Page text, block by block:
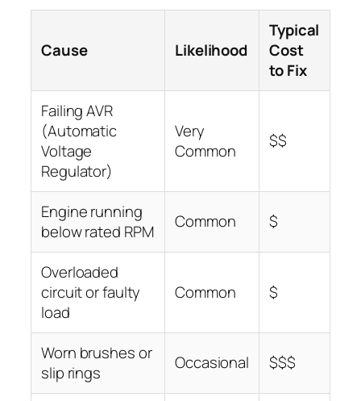
Cause Likelihood
Typical
Cost
to Fix
Failing AVR
(Automatic
Voltage
Regulator)
Very
Common
$$
Engine running
below rated RPM
Common $
Overloaded
circuit or faulty
load
Common $
Worn brushes or
slip rings
Occasional $$$